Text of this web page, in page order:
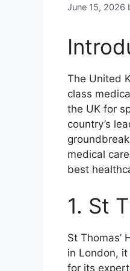
June 15, 2026
The United
class
the UK for
country’s
medical
best
1. St
St Thomas’
in London,
for its